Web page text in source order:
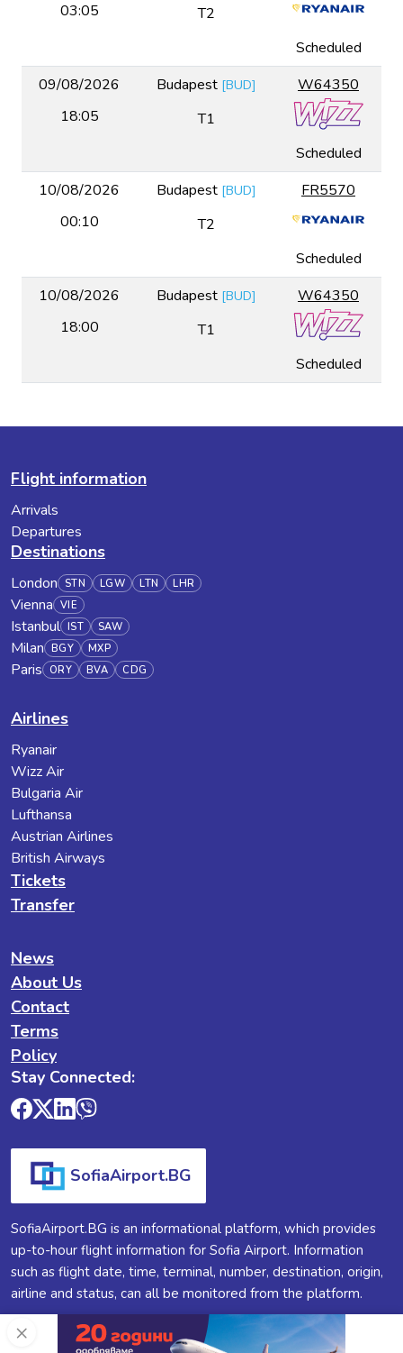
03:05
T2
Scheduled
09/08/2026
18:05
Budapest [BUD]
T1
W64350
Scheduled
10/08/2026
00:10
Budapest [BUD]
T2
FR5570
Scheduled
10/08/2026
18:00
Budapest [BUD]
T1
W64350
Scheduled
×
Flight information
Arrivals
Departures
Destinations
London STN LGW LTN LHR
Vienna VIE
Istanbul IST SAW
Milan BGY MXP
Paris ORY BVA CDG
Airlines
Ryanair
Wizz Air
Bulgaria Air
Lufthansa
Austrian Airlines
British Airways
Tickets
Transfer
News
About Us
Contact
Terms
Policy
Stay Connected:
SofiaAirport.BG
SofiaAirport.BG is an informational platform, which provides
up-to-hour flight information for Sofia Airport. Information
such as flight date, time, terminal, number, destination, origin,
airline and status, can all be monitored from the platform.